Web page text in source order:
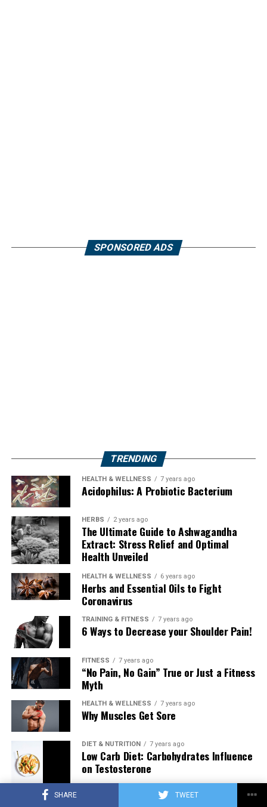
SHARE TWEET
SPONSORED ADS
TRENDING
HEALTH & WELLNESS 7 years ago
Acidophilus: A Probiotic Bacterium
HERBS 2 years ago
The Ultimate Guide to Ashwagandha
Extract: Stress Relief and Optimal
Health Unveiled
HEALTH & WELLNESS 6 years ago
Herbs and Essential Oils to Fight
Coronavirus
TRAINING & FITNESS 7 years ago
6 Ways to Decrease your Shoulder Pain!
FITNESS 7 years ago
“No Pain, No Gain” True or Just a Fitness
Myth
HEALTH & WELLNESS 7 years ago
Why Muscles Get Sore
DIET & NUTRITION 7 years ago
Low Carb Diet: Carbohydrates Influence
on Testosterone
7 years ago